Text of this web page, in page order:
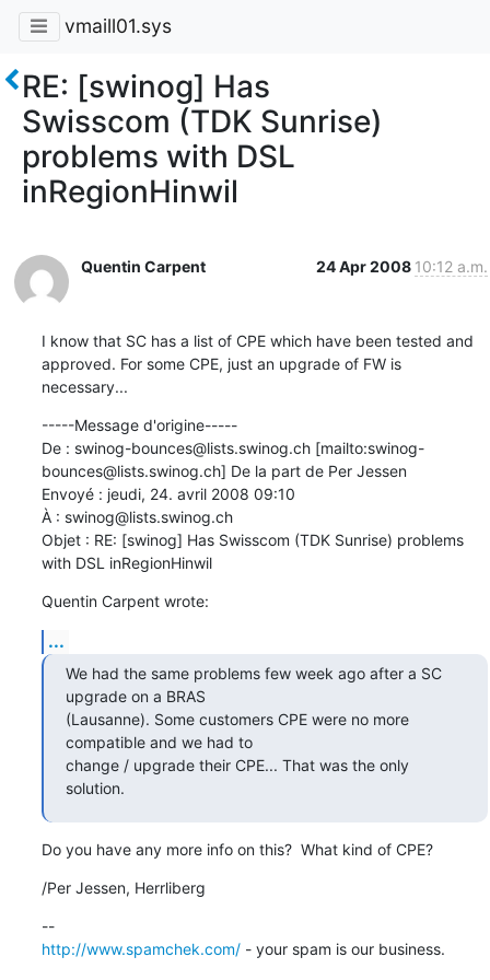
vmaill01.sys
RE: [swinog] Has
Swisscom (TDK Sunrise)
problems with DSL
inRegionHinwil
Quentin Carpent 24 Apr 2008 10:12 a.m.
I know that SC has a list of CPE which have been tested and
approved. For some CPE, just an upgrade of FW is
necessary...
-----Message d'origine-----
De : swinog-bounces@lists.swinog.ch [mailto:swinog-
bounces@lists.swinog.ch] De la part de Per Jessen
Envoyé : jeudi, 24. avril 2008 09:10
À : swinog@lists.swinog.ch
Objet : RE: [swinog] Has Swisscom (TDK Sunrise) problems
with DSL inRegionHinwil
Quentin Carpent wrote:
...
We had the same problems few week ago after a SC
upgrade on a BRAS
(Lausanne). Some customers CPE were no more
compatible and we had to
change / upgrade their CPE... That was the only
solution.
Do you have any more info on this?  What kind of CPE?
/Per Jessen, Herrliberg
--
http://www.spamchek.com/ - your spam is our business.